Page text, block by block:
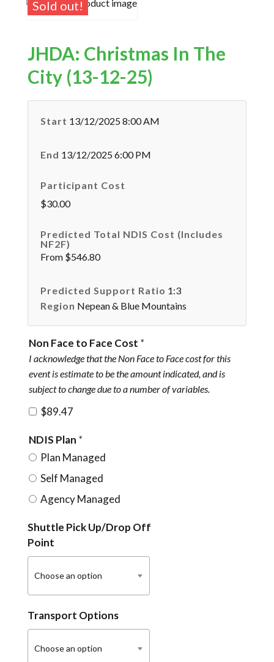
Sold out!
JHDA: Christmas In The
City (13-12-25)
Start 13/12/2025 8:00 AM
End 13/12/2025 6:00 PM
Participant Cost
$30.00
Predicted Total NDIS Cost (Includes
NF2F)
From $546.80
Predicted Support Ratio 1:3
Region Nepean & Blue Mountains
Non Face to Face Cost *
I acknowledge that the Non Face to Face cost for this
event is estimate to be the amount indicated, and is
subject to change due to a number of variables.
$89.47
NDIS Plan *
Plan Managed
Self Managed
Agency Managed
Shuttle Pick Up/Drop Off
Point
Choose an option
Transport Options
Choose an option